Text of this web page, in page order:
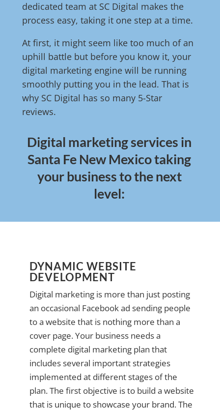
dedicated team at SC Digital makes the
process easy, taking it one step at a time.
At first, it might seem like too much of an
uphill battle but before you know it, your
digital marketing engine will be running
smoothly putting you in the lead. That is
why SC Digital has so many 5-Star
reviews.
Digital marketing services in
Santa Fe New Mexico taking
your business to the next
level:
DYNAMIC WEBSITE
DEVELOPMENT
Digital marketing is more than just posting
an occasional Facebook ad sending people
to a website that is nothing more than a
cover page. Your business needs a
complete digital marketing plan that
includes several important strategies
implemented at different stages of the
plan. The first objective is to build a website
that is unique to showcase your brand. The